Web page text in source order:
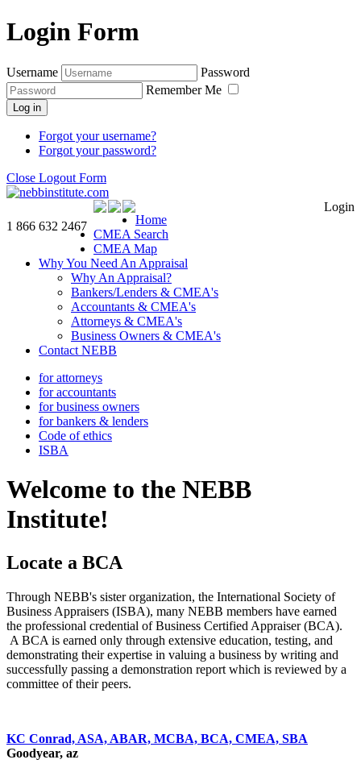
Login Form
Username
Password
Remember Me
Log in
Forgot your username?
Forgot your password?
Close Logout Form
Login
1 866 632 2467
Home
CMEA Search
CMEA Map
Why You Need An Appraisal
Why An Appraisal?
Bankers/Lenders & CMEA's
Accountants & CMEA's
Attorneys & CMEA's
Business Owners & CMEA's
Contact NEBB
for attorneys
for accountants
for business owners
for bankers & lenders
Code of ethics
ISBA
Welcome to the NEBB
Institute!
Locate a BCA
Through NEBB's sister organization, the International Society of
Business Appraisers (ISBA), many NEBB members have earned
the professional credential of Business Certified Appraiser (BCA).
A BCA is earned only through extensive education, testing, and
demonstrating their expertise in valuing a business by writing and
successfully passing a demonstration report which is reviewed by a
committee of their peers.
KC Conrad, ASA, ABAR, MCBA, BCA, CMEA, SBA
Goodyear, az